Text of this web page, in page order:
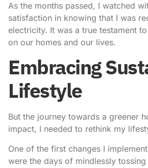
As the months passed, I watched
satisfaction in knowing that I was
electricity. It was a true testament
on our homes and our lives.
Embracing
Lifestyle
But the journey towards a greener
impact, I needed to rethink my
One of the first changes I
were the days of mindlessly